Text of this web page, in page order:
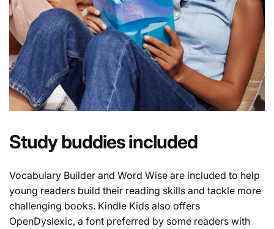
Study buddies included
Vocabulary Builder and Word Wise are included to help
young readers build their reading skills and tackle more
challenging books. Kindle Kids also offers
OpenDyslexic, a font preferred by some readers with